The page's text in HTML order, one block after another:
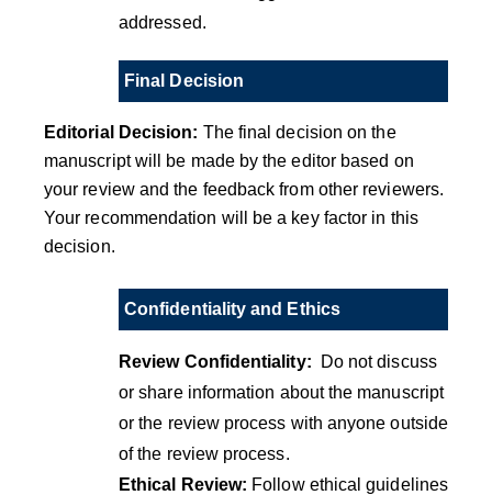
addressed.
Final Decision
Editorial Decision: The final decision on the
manuscript will be made by the editor based on
your review and the feedback from other reviewers.
Your recommendation will be a key factor in this
decision.
Confidentiality and Ethics
Review Confidentiality: Do not discuss
or share information about the manuscript
or the review process with anyone outside
of the review process.
Ethical Review: Follow ethical guidelines